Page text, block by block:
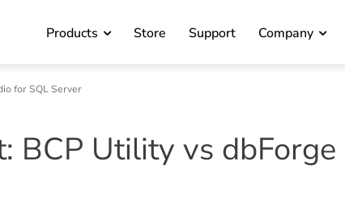
Products Store Support Company
for SQL Server
BCP Utility vs dbForge